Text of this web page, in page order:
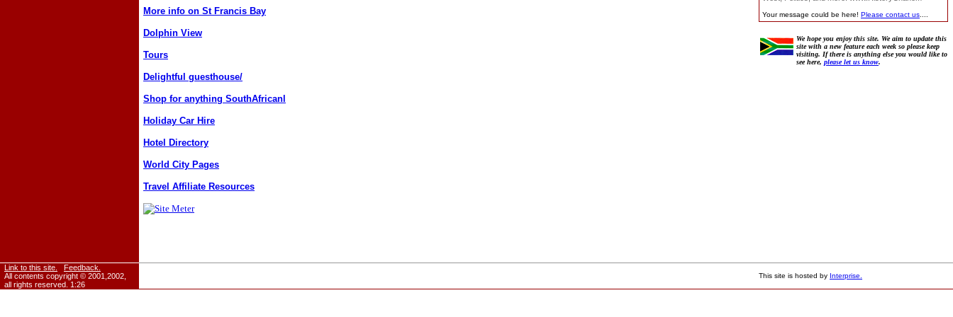
More info on St Francis Bay
Dolphin View
Tours
Delightful guesthouse/
Shop for anything SouthAfricanl
Holiday Car Hire
Hotel Directory
World City Pages
Travel Affiliate Resources
Your message could be here! Please contact us
We hope you enjoy this site. We aim to update this
site with a new feature each week so please keep
visiting. If there is anything else you would like to
see here, please let us know.
Link to this site.
Feedback.
All contents copyright © 2001,2002,
all rights reserved. 1:26
This site is hosted by Interprise.